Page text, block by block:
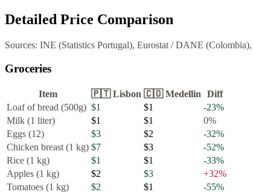
Detailed Price Comparison
Sources: INE (Statistics Portugal), Eurostat /DANE
Groceries
Item 🇵🇹 Lisbon 🇨🇴 Medellin
Diff
Loaf of bread (500g) $1 $1 -23%
Milk (1 liter)
$1 $1 0%
Eggs (12)
$3 $2 -32%
Chicken breast (1 kg) $7 $3 -52%
Rice (1 kg)
$1 $1 -33%
Apples (1 kg)
$2 $3 +32%
Tomatoes (1 kg)
$2 $1 -55%